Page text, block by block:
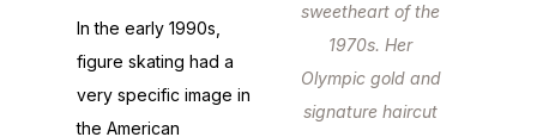
In the early 1990s,
figure skating had a
very specific image in
the American
sweetheart of the
1970s. Her
Olympic gold and
signature haircut